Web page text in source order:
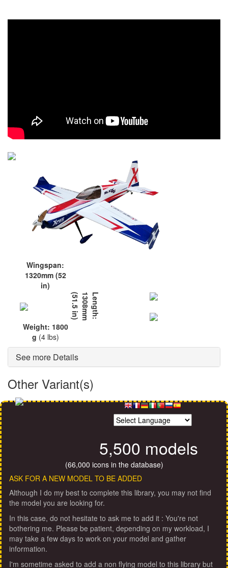
Wingspan:
1320mm (52
in)
L
e
n
g
t
h
:
1
3
0
8
m
m
(
5
1
.
5
i
n
)
Weight: 1800
g (4 lbs)
See more Details
Other Variant(s)
5,500 models
(66,000 icons in the database)
ASK FOR A NEW MODEL TO BE ADDED
Although I do my best to complete this library, you may not find
the model you are looking for.
In this case, do not hesitate to ask me to add it : You're not
bothering me. Please be patient, depending on my workload, I
may take a few days to work on your model and gather
information.
I'm sometime asked to add a non flying model to this library but